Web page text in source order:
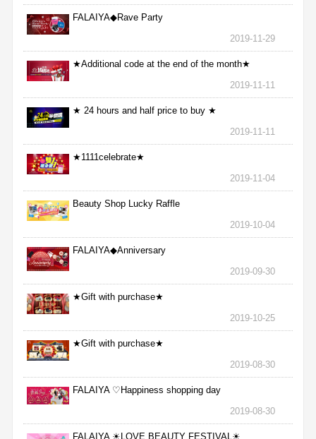
FALAIYA◆Rave Party
2019-11-29
★Additional code at the end of the month★
2019-11-11
★ 24 hours and half price to buy ★
2019-11-11
★1111celebrate★
2019-11-04
Beauty Shop Lucky Raffle
2019-10-04
FALAIYA◆Anniversary
2019-09-30
★Gift with purchase★
2019-10-25
★Gift with purchase★
2019-08-30
FALAIYA ♡Happiness shopping day
2019-08-30
FALAIYA ☀LOVE BEAUTY FESTIVAL☀